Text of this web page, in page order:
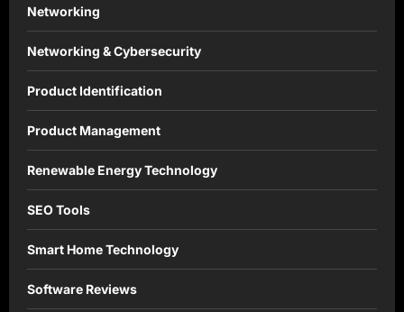
Networking
Networking & Cybersecurity
Product Identification
Product Management
Renewable Energy Technology
SEO Tools
Smart Home Technology
Software Reviews